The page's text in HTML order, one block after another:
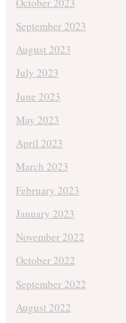
September 2023
August 2023
July 2023
June 2023
May 2023
April 2023
March 2023
February 2023
January 2023
November 2022
October 2022
September 2022
August 2022